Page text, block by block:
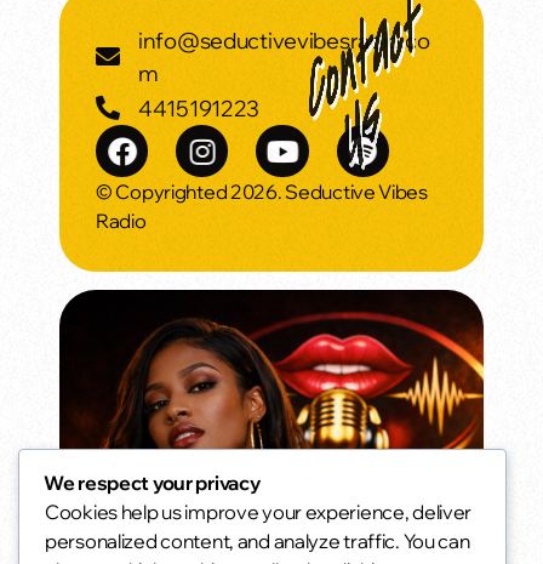
info@seductivevibesradio.co
m
4415191223
© Copyrighted 2026. Seductive Vibes
Radio
Morning Vibes
We respect your privacy
Cookies help us improve your experience, deliver
personalized content, and analyze traffic. You can